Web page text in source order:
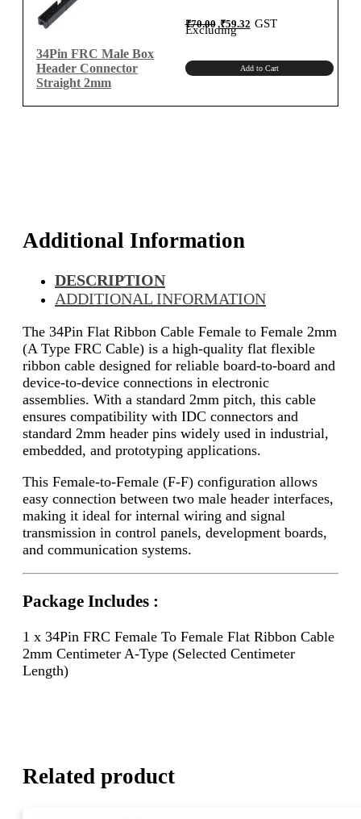
Centimeter
quantity
34Pin FRC Male Box
Header Connector
Straight 2mm
₹70.00 Original
price
was:
₹70.00.
₹59.32Current
price
GST
Excluding
Add to Cart
Additional Information
DESCRIPTION
ADDITIONAL INFORMATION
The 34Pin Flat Ribbon Cable Female to Female 2mm
(A Type FRC Cable) is a high-quality flat flexible
ribbon cable designed for reliable board-to-board and
device-to-device connections in electronic
assemblies. With a standard 2mm pitch, this cable
ensures compatibility with IDC connectors and
standard 2mm header pins widely used in industrial,
embedded, and prototyping applications.
This Female-to-Female (F-F) configuration allows
easy connection between two male header interfaces,
making it ideal for internal wiring and signal
transmission in control panels, development boards,
and communication systems.
Package Includes :
1 x 34Pin FRC Female To Female Flat Ribbon Cable
2mm Centimeter A-Type (Selected Centimeter
Length)
Related product